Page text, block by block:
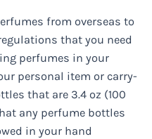
from overseas to
that you need
perfumes in your
personal item or carry-
that are 3.4 oz (100
any perfume bottles
in your hand